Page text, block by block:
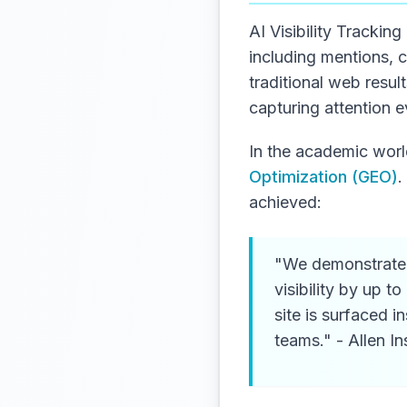
AI Visibility
including mentions,
traditional web
capturing attention
In the academic
Optimization (GEO).
achieved:
"We
visibility by up to
site is surfaced
teams." - Allen